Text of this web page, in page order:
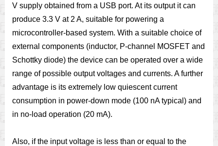
V supply obtained from a USB port. At its output it can
produce 3.3 V at 2 A, suitable for powering a
microcontroller-based system. With a suitable choice of
external components (inductor, P-channel MOSFET and
Schottky diode) the device can be operated over a wide
range of possible output voltages and currents. A further
advantage is its extremely low quiescent current
consumption in power-down mode (100 nA typical) and
in no-load operation (20 mA).
Also, if the input voltage is less than or equal to the